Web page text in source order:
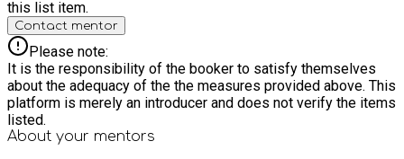
this list item.
Contact mentor
Please note:
It is the responsibility of the booker to satisfy themselves
about the adequacy of the the measures provided above. This
platform is merely an introducer and does not verify the items
listed.
About your mentors